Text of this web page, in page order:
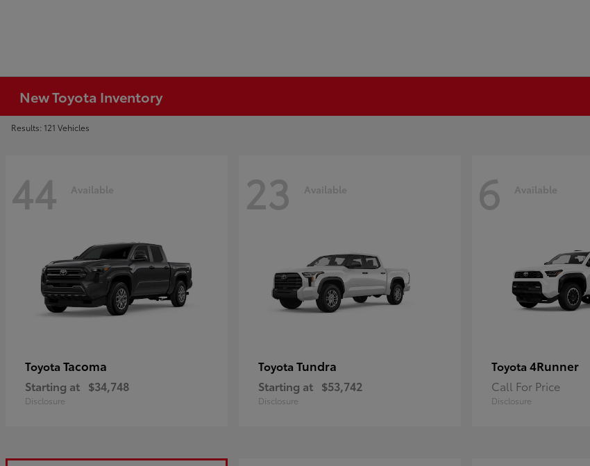
New Toyota Inventory
Results: 121 Vehicles
44 Available
Toyota Tacoma
Starting at $34,748
Disclosure
23 Available
Toyota Tundra
Starting at $53,742
Disclosure
6 Available
Toyota 4Runner
Call For Price
Disclosure